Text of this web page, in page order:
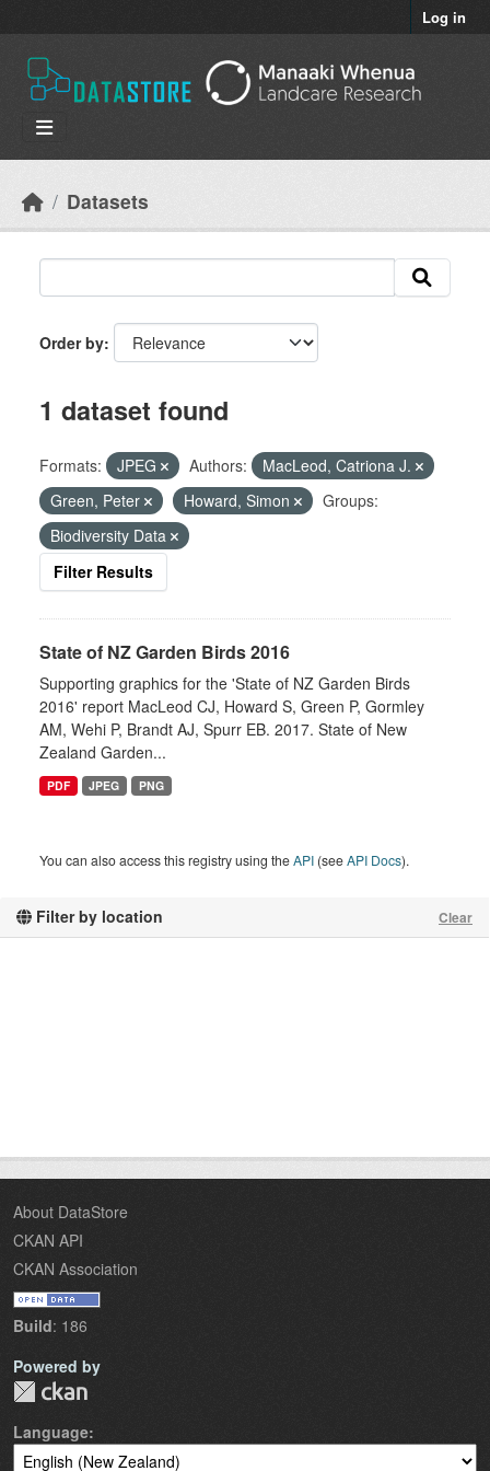
Log in
Datasets
Filter by location Clear
Order by
1 dataset found
Formats: JPEG Authors:
MacLeod, Catriona J.
Green, Peter
Howard, Simon
Groups:
Biodiversity Data
Filter Results
State of NZ Garden Birds 2016
Supporting graphics for the 'State of NZ Garden Birds
2016' report MacLeod CJ, Howard S, Green P, Gormley
AM, Wehi P, Brandt AJ, Spurr EB. 2017. State of New
Zealand Garden...
PDF JPEG PNG
You can also access this registry using theAPI (seeAPI Docs).
About DataStore
CKAN API
CKAN Association
Build: 186
Powered by
Language